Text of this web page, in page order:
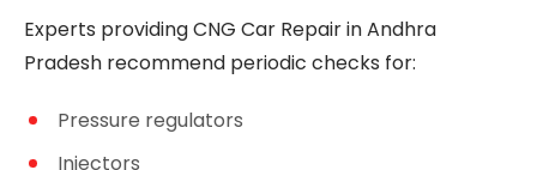
Experts providing CNG Car Repair in Andhra
Pradesh recommend periodic checks for:
Pressure regulators
Injectors